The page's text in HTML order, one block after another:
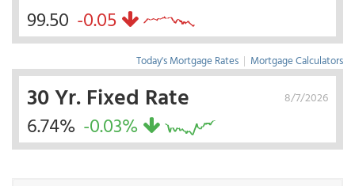
99.50 -0.05
Today's Mortgage Rates | Mortgage Calculators
8/7/2026
30 Yr. Fixed Rate
6.74% -0.03%